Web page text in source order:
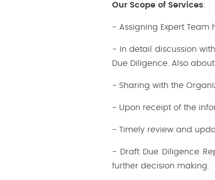
Our Scope of Services:
- Assigning Expert Team
- In detail discussion
Due Diligence. Also
- Sharing with the
- Upon receipt of the
- Timely review and
- Draft Due Diligence
further decision making.